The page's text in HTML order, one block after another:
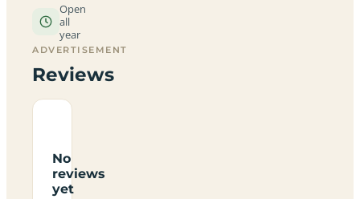
Open
all
year
ADVERTISEMENT
Reviews
No
reviews
yet